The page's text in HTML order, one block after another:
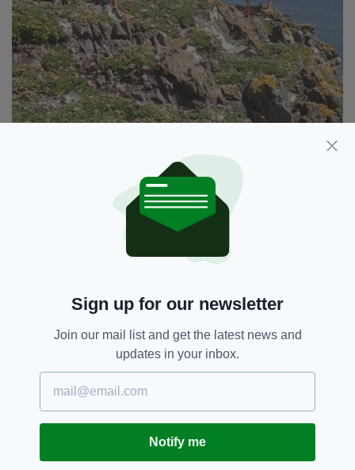
“This is not a localised problem,” said a NPWS
spokesperson. “The gannets that breed here
can travel great distances out to sea during the
breeding season and, unfortunately, there is no
localised solution that will resolve this problem
Little Skellig is an island 11kms off the south-
public and is neighboured by Skellig Michael, a
slightly larger island 1km to the south. The two
marine-dwelling animals such as puffins,
peregrine falcons, grey seals and leatherback
turtles - while dolphins, whales and basking
sharks are regularly spotted nearby.
Sign up for our newsletter
Join our mail list and get the latest news and
updates in your inbox.
Notify me